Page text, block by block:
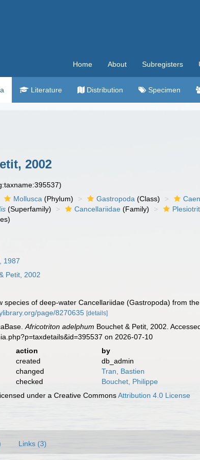
Home About Subregisters
Literature Distribution Specimen
2002
Mollusca (Phylum) Gastropoda (Class)
(Superfamily) Cancellariidae (Family)
1987
Petit, 2002
species of deep-water Cancellariidae (Gastropoda) from
page/8270635 [details]
Africotriton adelphum Bouchet & Petit, 2002.
on 2026-07-10
action
by
created
db_admin
changed
Tran, Bastien
checked
Bouchet, Philippe
under a Creative CommonsAttribution 4.0 License
Links (3)